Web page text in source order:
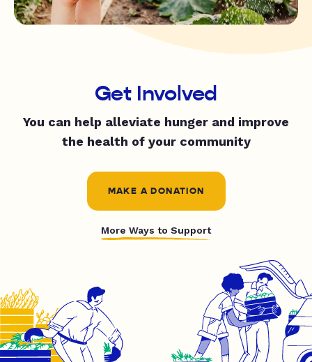
Get Involved
You can help alleviate hunger and improve
the health of your community
MAKE A DONATION
More Ways to Support